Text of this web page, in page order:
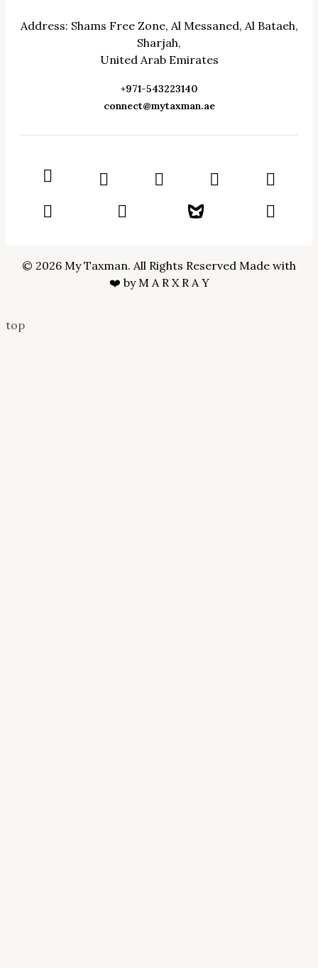
Address: Shams Free Zone, Al Messaned, Al Bataeh,
Sharjah,
United Arab Emirates
+971-543223140
connect@mytaxman.ae
© 2026 My Taxman. All Rights Reserved Made with
❤️ byM A R X R A Y
top